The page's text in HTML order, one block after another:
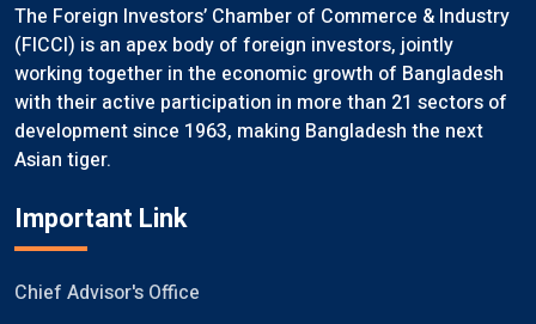
The Foreign Investors’ Chamber of Commerce & Industry
(FICCI) is an apex body of foreign investors, jointly
working together in the economic growth of Bangladesh
with their active participation in more than 21 sectors of
development since 1963, making Bangladesh the next
Asian tiger.
Important Link
Chief Advisor's Office